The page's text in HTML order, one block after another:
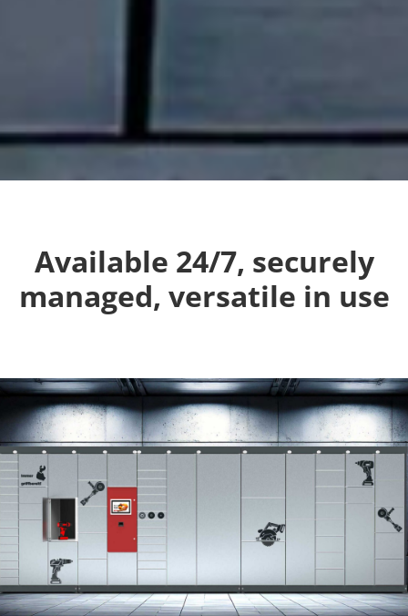
Available 24/7, securely
managed, versatile in use